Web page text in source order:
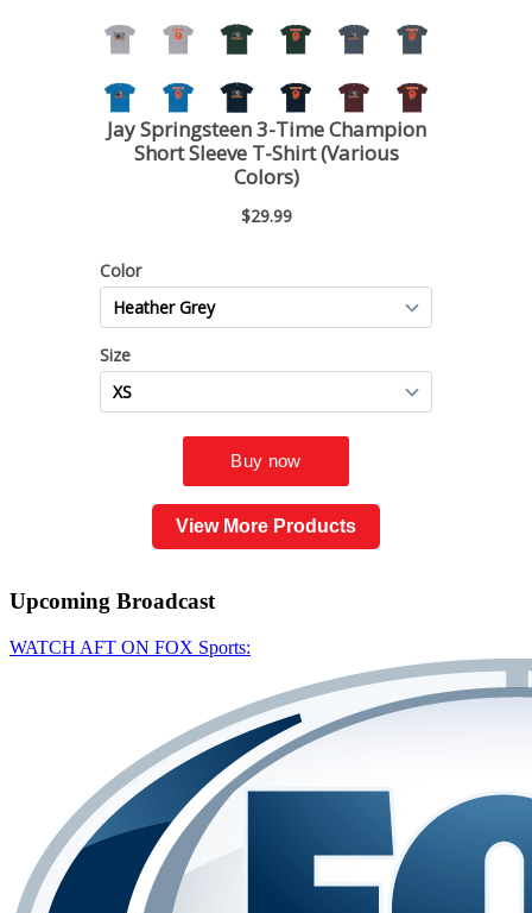
View More Products
Upcoming Broadcast
WATCH AFT ON FOX Sports: